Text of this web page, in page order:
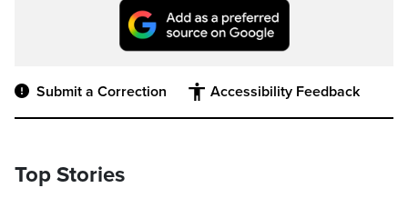
Submit a Correction Accessibility Feedback
Top Stories